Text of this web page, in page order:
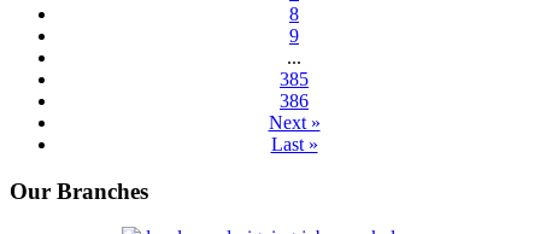
8
9
...
385
386
Next »
Last »
Our Branches